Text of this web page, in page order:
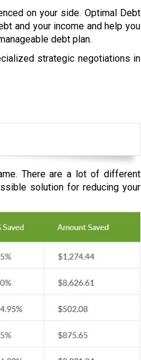
on your side. Optimal Debt
and your income and help you
debt plan.
strategic negotiations in
There are a lot of different
solution for reducing your